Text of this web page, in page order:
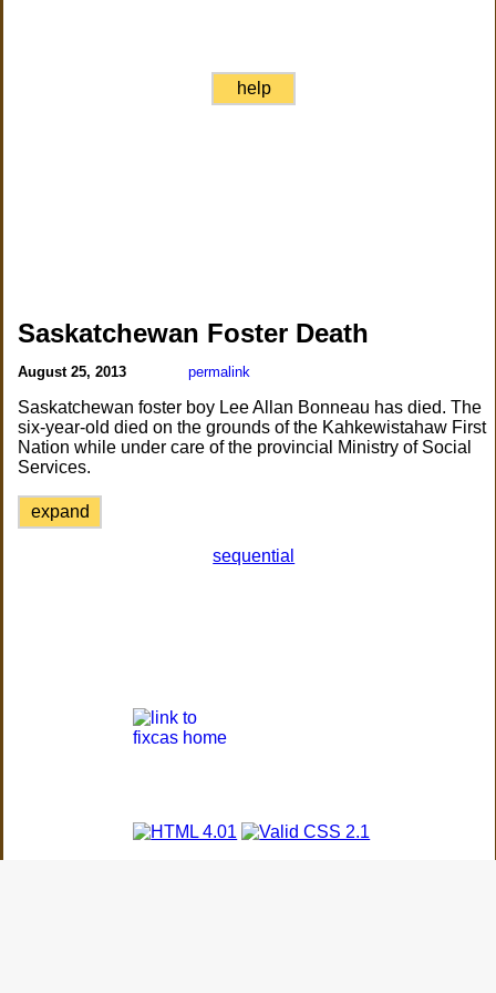
help
Saskatchewan Foster Death
August 25, 2013 permalink
Saskatchewan foster boy Lee Allan Bonneau has died. The
six-year-old died on the grounds of the Kahkewistahaw First
Nation while under care of the provincial Ministry of Social
Services.
expand
sequential